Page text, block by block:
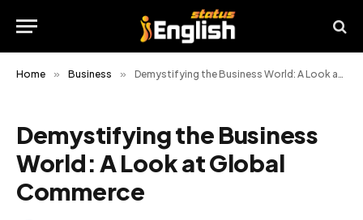
Home » Business » Demystifying the Business World: A Look at Global Commerce
Demystifying the Business
World: A Look at Global
Commerce